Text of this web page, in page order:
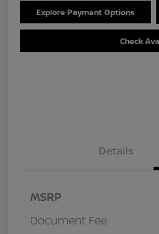
Explore Payment Options
Check
Details
MSRP
Document Fee